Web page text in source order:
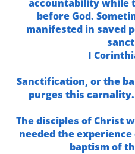
accountability while
before God.
manifested in saved
I
Sanctification, or the
purges this carnality.
The disciples of Christ
needed the
baptism of